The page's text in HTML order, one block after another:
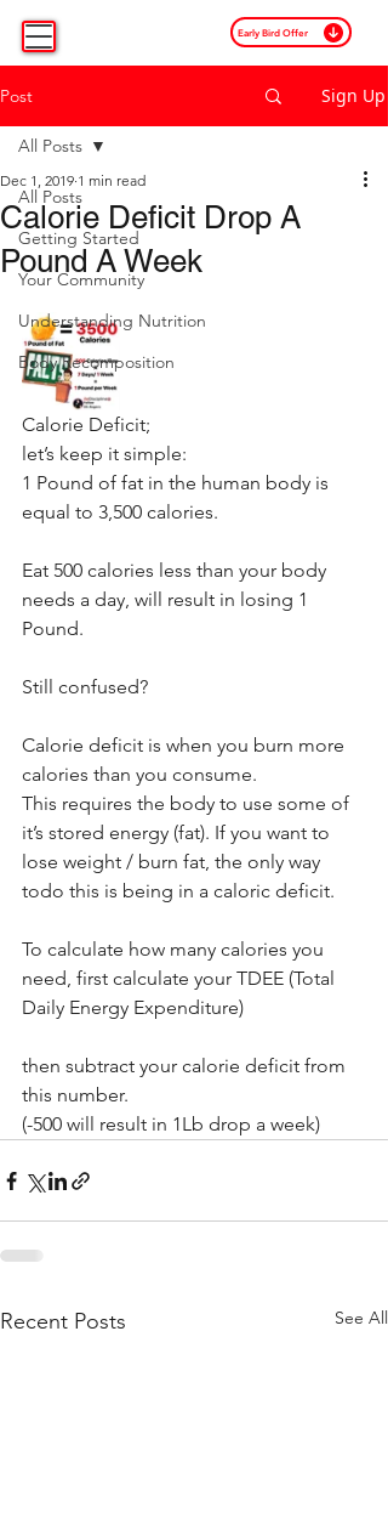
Early Bird Offer
Post Sign Up
All Posts
Getting Started
Your Community
Understanding Nutrition
Body Recomposition
All Posts
Calorie Deficit Drop A
Pound A Week
Dec 1, 2019 1 min read
Calorie Deficit;
let’s keep it simple:
1 Pound of fat in the human body is
equal to 3,500 calories.
Eat 500 calories less than your body
needs a day, will result in losing 1
Pound.
Still confused?
Calorie deficit is when you burn more
calories than you consume.
This requires the body to use some of
it’s stored energy (fat). If you want to
lose weight / burn fat, the only way
todo this is being in a caloric deficit.
To calculate how many calories you
need, first calculate your TDEE (Total
Daily Energy Expenditure)
then subtract your calorie deficit from
this number.
(-500 will result in 1Lb drop a week)
Recent Posts See All